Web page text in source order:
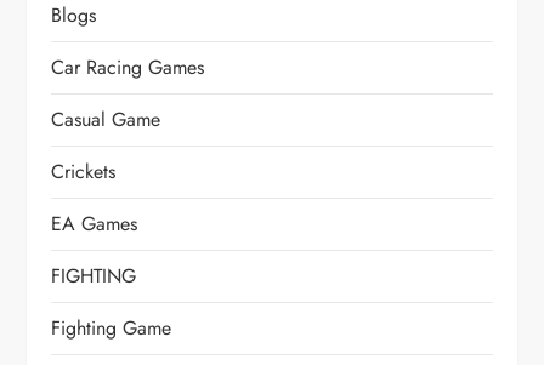
Blogs
Car Racing Games
Casual Game
Crickets
EA Games
FIGHTING
Fighting Game